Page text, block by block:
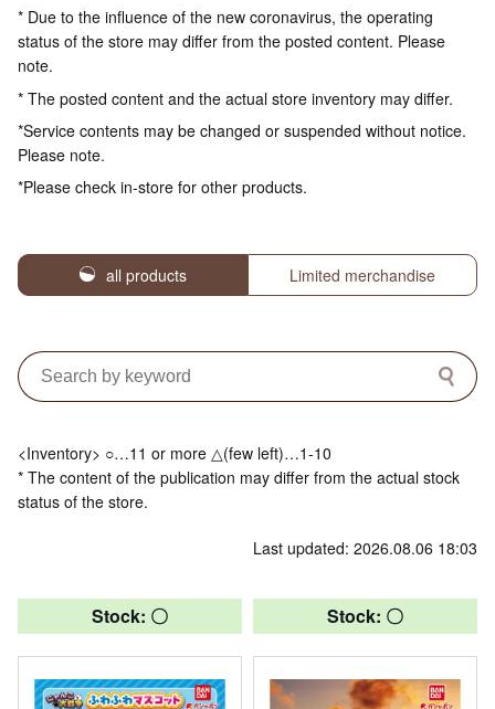
* Due to the influence of the new coronavirus, the operating
status of the store may differ from the posted content. Please
note.
* The posted content and the actual store inventory may differ.
*Service contents may be changed or suspended without notice.
Please note.
*Please check in-store for other products.
all products Limited merchandise
<Inventory> ○…11 or more △(few left)…1-10
* The content of the publication may differ from the actual stock
status of the store.
Last updated: 2026.08.06 18:03
Stock: 〇 Stock: 〇